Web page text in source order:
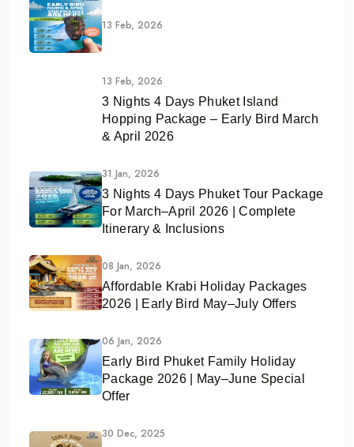
13 Feb, 2026
13 Feb, 2026
3 Nights 4 Days Phuket Island
Hopping Package – Early Bird March
& April 2026
31 Jan, 2026
3 Nights 4 Days Phuket Tour Package
For March–April 2026 | Complete
Itinerary & Inclusions
08 Jan, 2026
Affordable Krabi Holiday Packages
2026 | Early Bird May–July Offers
06 Jan, 2026
Early Bird Phuket Family Holiday
Package 2026 | May–June Special
Offer
30 Dec, 2025